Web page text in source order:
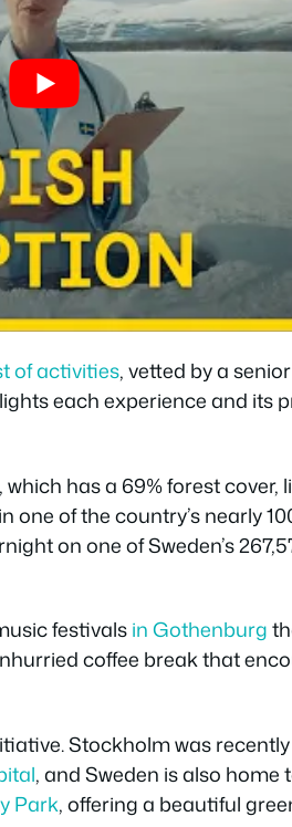
of activities, vetted by a
each experience and its
has a 69% forest cover,
one of the country’s nearly
on one of Sweden’s
festivalsin Gothenburg
coffee break that
Stockholm was
, and Sweden is also home
Park, offering a beautiful